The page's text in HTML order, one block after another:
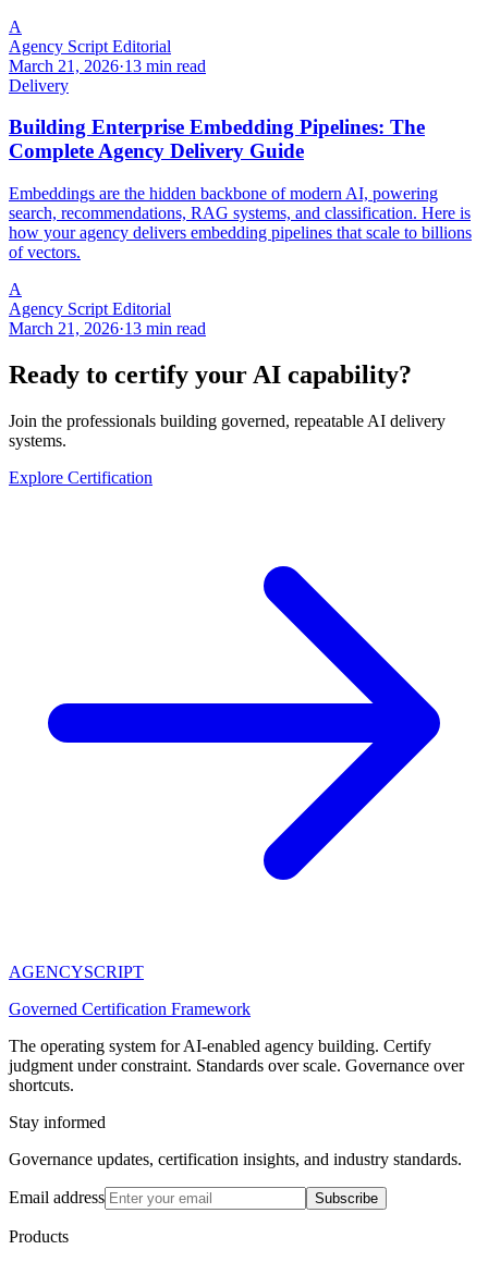
A
Agency Script Editorial
March 21, 2026·13 min read
Delivery
Building Enterprise Embedding Pipelines: The
Complete Agency Delivery Guide
Embeddings are the hidden backbone of modern AI, powering
search, recommendations, RAG systems, and classification. Here is
how your agency delivers embedding pipelines that scale to billions
of vectors.
A
Agency Script Editorial
March 21, 2026·13 min read
Ready to certify your AI capability?
Join the professionals building governed, repeatable AI delivery
systems.
Explore Certification
AGENCYSCRIPT
Governed Certification Framework
The operating system for AI-enabled agency building. Certify
judgment under constraint. Standards over scale. Governance over
shortcuts.
Stay informed
Governance updates, certification insights, and industry standards.
Email address Subscribe
Products